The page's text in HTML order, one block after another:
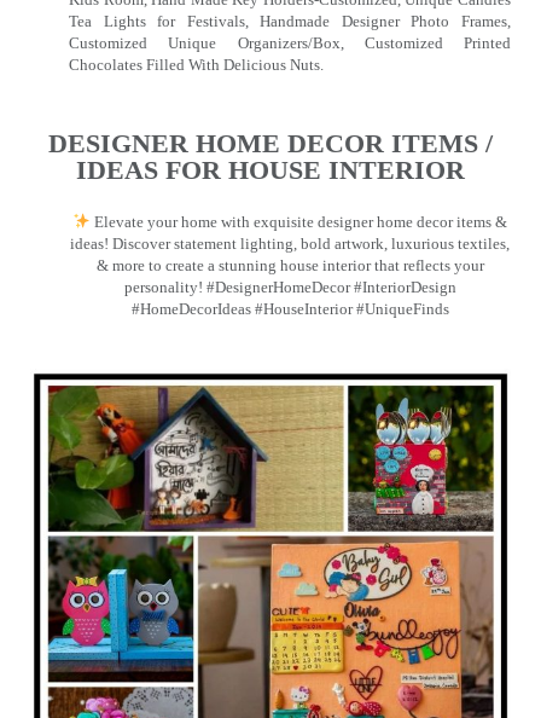
Tea Lights for Festivals, Handmade Designer Photo Frames,
Customized Unique Organizers/Box, Customized Printed
Chocolates Filled With Delicious Nuts.
DESIGNER HOME DECOR ITEMS /
IDEAS FOR HOUSE INTERIOR
Elevate your home with exquisite designer home decor items &
ideas! Discover statement lighting, bold artwork, luxurious textiles,
& more to create a stunning house interior that reflects your
personality! #DesignerHomeDecor #InteriorDesign
#HomeDecorIdeas #HouseInterior #UniqueFinds